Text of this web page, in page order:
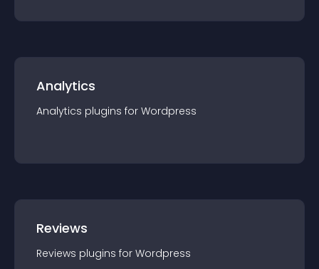
Analytics
Analytics plugins for Wordpress
Reviews
Reviews plugins for Wordpress